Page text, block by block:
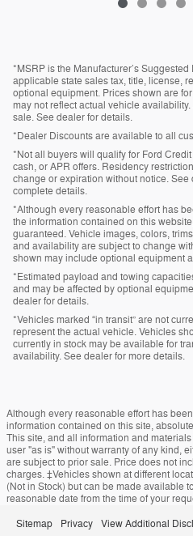
*MSRP is the Manufacturer’s
applicable state sales tax, title, license,
optional equipment. Prices shown are
may not reflect actual vehicle
sale. See dealer for details.
*Dealer Discounts are available to all
*Not all buyers will qualify for Ford
cash, or APR offers. Residency
change or expiration without notice.
complete details.
*Although every reasonable effort has
the information contained on this
guaranteed. Vehicle images, colors,
and availability are subject to change
shown may include optional equipment
*Estimated payload and towing
and may be affected by optional
dealer for details.
*Vehicles marked “in transit” are not
represent the actual vehicle. Vehicles
currently in stock may be available for
availability. See dealer for more details.
Although every reasonable effort has
information contained on this site,
This site, and all information and
user "as is" without warranty of any kind,
are subject to prior sale. Price does not
charges. ‡Vehicles shown at different
(Not in Stock) but can be made available
reasonable date from the time of your
Sitemap Privacy View Additional